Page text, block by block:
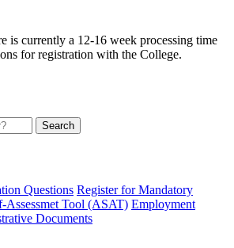
is currently a 12-16 week processing time
for registration with the College.
Search
Questions Register for Mandatory
Assessmet Tool (ASAT) Employment
Documents